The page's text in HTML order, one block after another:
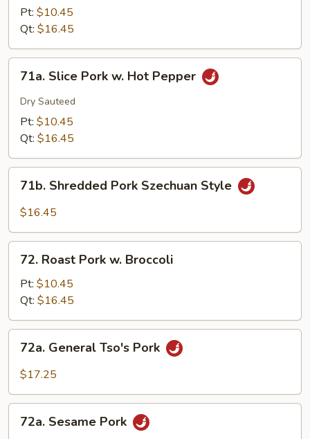
Pork
w.
Garlic
Pt: $10.45
Qt: $16.45
Slice
Pork
Hot
Pepper
71a. Slice Pork w. Hot Pepper
Dry Sauteed
Pt: $10.45
Qt: $16.45
Shredded
Pork
Style
71b. Shredded Pork Szechuan Style
$16.45
Roast
Pork
Broccoli
72. Roast Pork w. Broccoli
Pt: $10.45
Qt: $16.45
General
Tso's
72a. General Tso's Pork
$17.25
Sesame
72a. Sesame Pork